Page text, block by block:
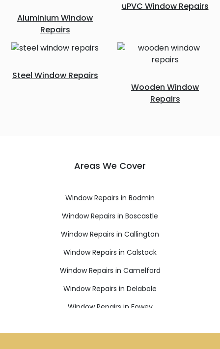
Aluminium Window
Repairs
uPVC Window Repairs
Steel Window Repairs
Wooden Window
Repairs
Areas We Cover
Window Repairs in Bodmin
Window Repairs in Boscastle
Window Repairs in Callington
Window Repairs in Calstock
Window Repairs in Camelford
Window Repairs in Delabole
Window Repairs in Fowey